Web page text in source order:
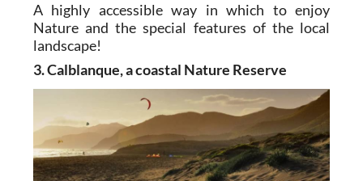
A highly accessible way in which to enjoy
Nature and the special features of the local
landscape!
3. Calblanque, a coastal Nature Reserve